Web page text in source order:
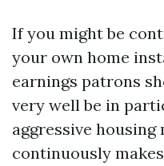
If you might be
your own home
earnings patrons
very well be in
aggressive housing
continuously